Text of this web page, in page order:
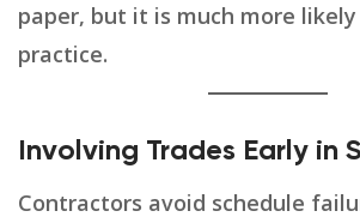
paper, but it is much more
practice.
Involving Trades Early in
Contractors avoid schedule